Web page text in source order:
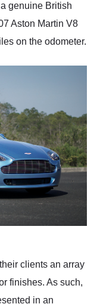
genuine British
Aston Martin V8
on the odometer.
clients an array
finishes. As such,
in an